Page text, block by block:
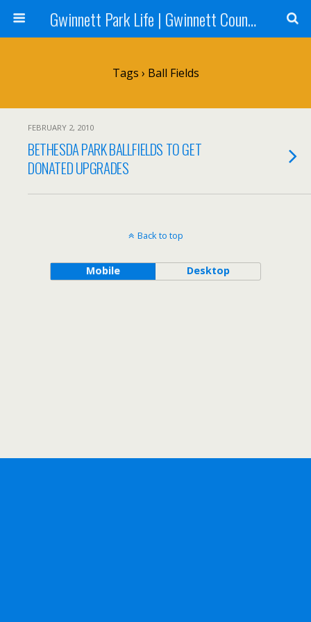
Gwinnett Park Life | Gwinnett County Parks
Tags › Ball Fields
FEBRUARY 2, 2010
BETHESDA PARK BALLFIELDS TO GET
DONATED UPGRADES
Back to top
Mobile Desktop